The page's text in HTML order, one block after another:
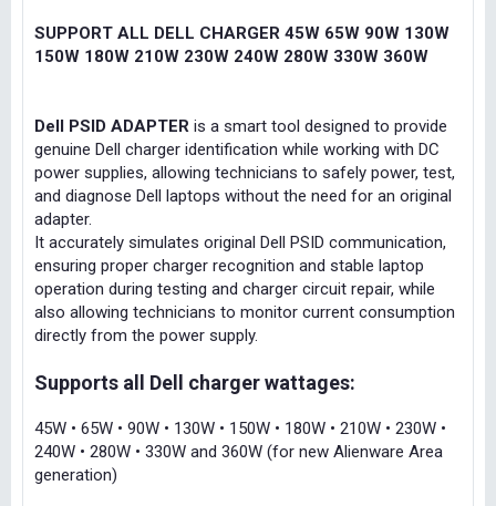
SUPPORT ALL DELL CHARGER 45W 65W 90W 130W
150W 180W 210W 230W 240W 280W 330W 360W
Dell PSID ADAPTER is a smart tool designed to provide
genuine Dell charger identification while working with DC
power supplies, allowing technicians to safely power, test,
and diagnose Dell laptops without the need for an original
adapter.
It accurately simulates original Dell PSID communication,
ensuring proper charger recognition and stable laptop
operation during testing and charger circuit repair, while
also allowing technicians to monitor current consumption
directly from the power supply.
Supports all Dell charger wattages:
45W • 65W • 90W • 130W • 150W • 180W • 210W • 230W •
240W • 280W • 330W and 360W (for new Alienware Area
generation)